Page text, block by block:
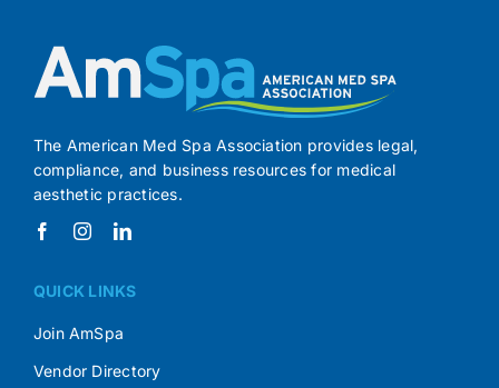
The American Med Spa Association provides legal,
compliance, and business resources for medical
aesthetic practices.
QUICK LINKS
Join AmSpa
Vendor Directory